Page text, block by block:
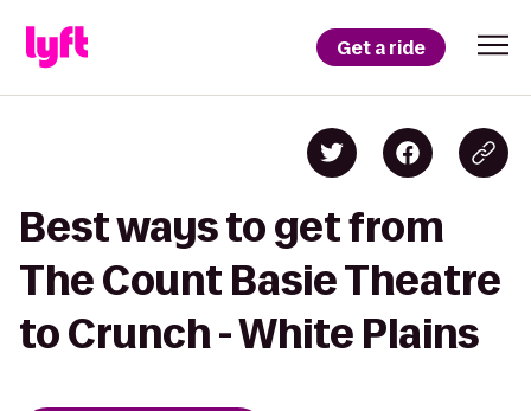
Get a ride
Best ways to get from
The Count Basie Theatre
to Crunch - White Plains